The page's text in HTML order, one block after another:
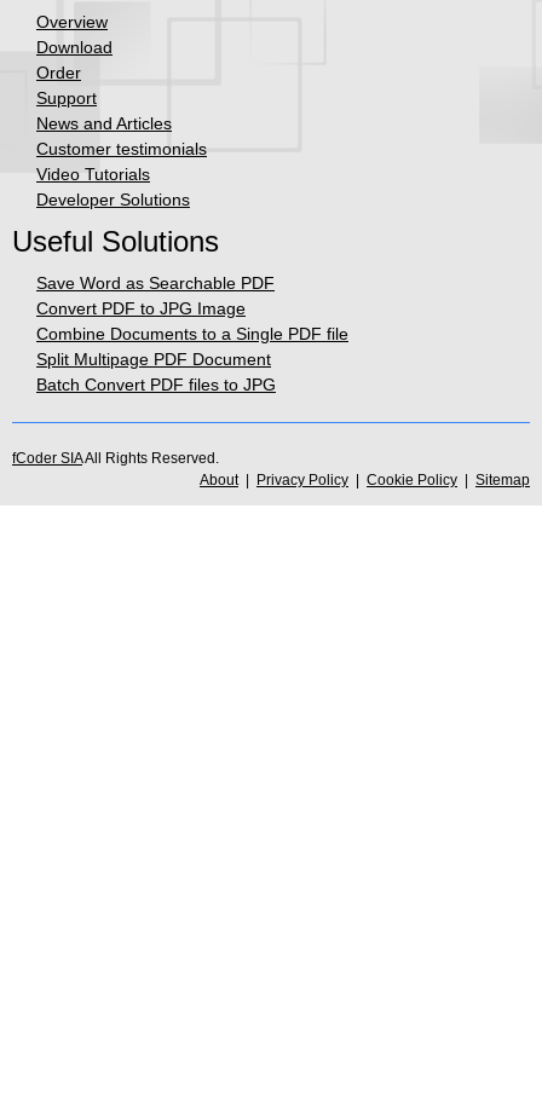
Overview
Download
Order
Support
News and Articles
Customer testimonials
Video Tutorials
Developer Solutions
Useful Solutions
Save Word as Searchable PDF
Convert PDF to JPG Image
Combine Documents to a Single PDF file
Split Multipage PDF Document
Batch Convert PDF files to JPG
fCoder SIAAll Rights Reserved.
About| Privacy Policy Cookie Policy Sitemap